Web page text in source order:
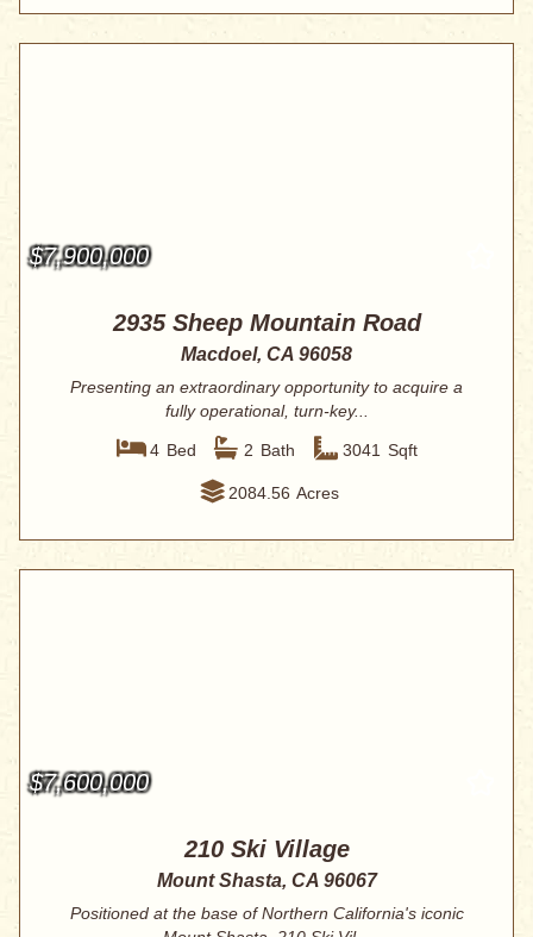
$7,900,000
2935 Sheep Mountain Road
Macdoel, CA 96058
Presenting an extraordinary opportunity to acquire a
fully operational, turn-key...
4 Bed 2 Bath 3041 Sqft
2084.56 Acres
$7,600,000
210 Ski Village
Mount Shasta, CA 96067
Positioned at the base of Northern California's iconic